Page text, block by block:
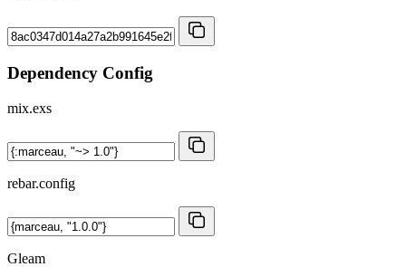
Dependency Config
mix.exs
rebar.config
Gleam